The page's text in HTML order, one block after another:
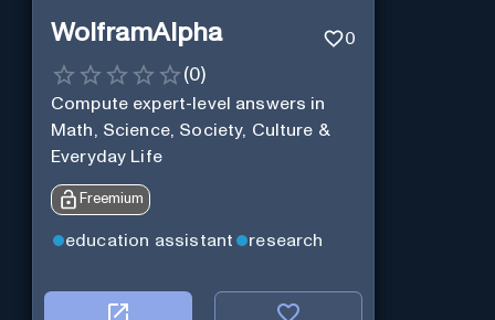
WolframAlpha 0
(0)
Compute expert-level answers in
Math, Science, Society, Culture &
Everyday Life
Freemium
education assistant research